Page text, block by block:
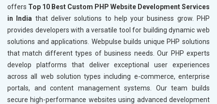
offers Top 10 Best Custom PHP Website Development Services
in India that deliver solutions to help your business grow. PHP
provides developers with a versatile tool for building dynamic web
solutions and applications. Webpulse builds unique PHP solutions
that match different types of business needs. Our PHP experts
develop platforms that deliver exceptional user experiences
across all web solution types including e-commerce, enterprise
portals, and content management systems. Our team builds
secure high-performance websites using advanced development